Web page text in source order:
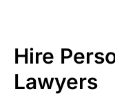
Hire
Lawyers